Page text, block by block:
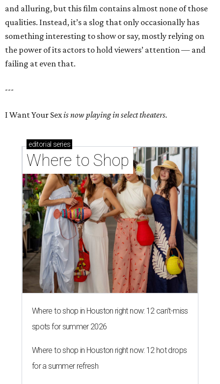
and alluring, but this film contains almost none of those
qualities. Instead, it’s a slog that only occasionally has
something interesting to show or say, mostly relying on
the power of its actors to hold viewers’ attention — and
failing at even that.
---
I Want Your Sexis now playing in select theaters.
editorial series
Where to Shop
Where to shop in Houston right now: 12 can't-miss
spots for summer 2026
Where to shop in Houston right now: 12 hot drops
for a summer refresh